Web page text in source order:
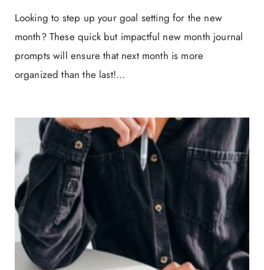
Looking to step up your goal setting for the new
month? These quick but impactful new month journal
prompts will ensure that next month is more
organized than the last!…